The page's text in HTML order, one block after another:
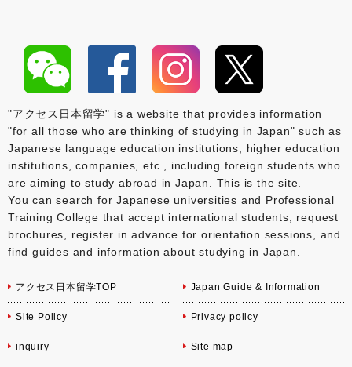
"アクセス日本留学" is a website that provides information
"for all those who are thinking of studying in Japan" such as
Japanese language education institutions, higher education
institutions, companies, etc., including foreign students who
are aiming to study abroad in Japan. This is the site.
You can search for Japanese universities and Professional
Training College that accept international students, request
brochures, register in advance for orientation sessions, and
find guides and information about studying in Japan.
アクセス日本留学TOP Japan Guide & Information
Site Policy Privacy policy
inquiry Site map